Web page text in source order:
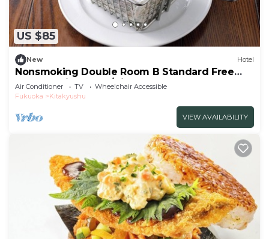
US $85
New Hotel
Nonsmoking Double Room B Standard Free
breakfast included/Kitakyushu Fukuoka
Air Conditioner TV
Wheelchair Accessible
Fukuoka
Kitakyushu
VIEW AVAILABILITY